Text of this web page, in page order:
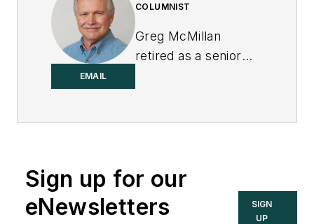
EMAIL
COLUMNIST
Greg McMillan
retired as a senior
Washington
Louis’ Chemical
Sign up for our
eNewsletters
SIGN
UP